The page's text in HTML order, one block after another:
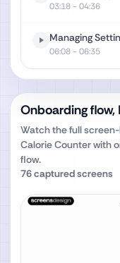
03:18- 04:36
Managing
06:08- 06:35
Onboarding
Watch the full
Calorie Counterwith
flow.
76captured screens